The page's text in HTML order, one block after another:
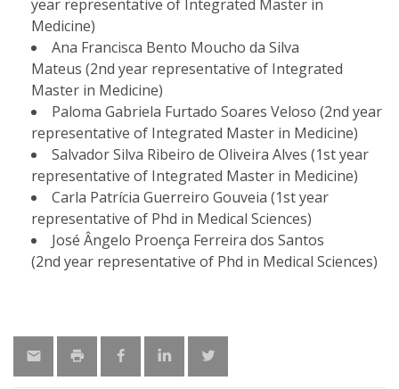
year representative of Integrated Master in
Medicine)
Ana Francisca Bento Moucho da Silva
Mateus (2nd year representative of Integrated
Master in Medicine)
Paloma Gabriela Furtado Soares Veloso (2nd year
representative of Integrated Master in Medicine)
Salvador Silva Ribeiro de Oliveira Alves (1st year
representative of Integrated Master in Medicine)
Carla Patrícia Guerreiro Gouveia (1st year
representative of Phd in Medical Sciences)
José Ângelo Proença Ferreira dos Santos
(2nd year representative of Phd in Medical Sciences)